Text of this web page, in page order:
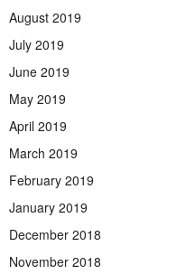
August 2019
July 2019
June 2019
May 2019
April 2019
March 2019
February 2019
January 2019
December 2018
November 2018